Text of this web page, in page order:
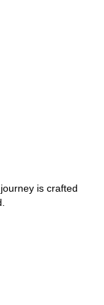
is crafted